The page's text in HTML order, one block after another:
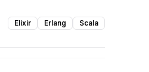
Elixir Erlang Scala